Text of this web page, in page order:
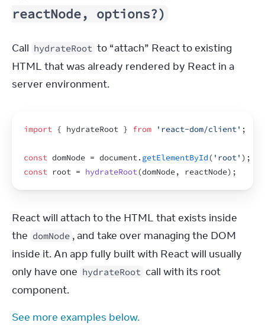
reactNode, options?)
Call hydrateRoot to “attach” React to existing
HTML that was already rendered by React in a
server environment.
import { hydrateRoot } from 'react-dom/client' ;
const domNode = document. getElementById( 'root' ) ;
const root = hydrateRoot(domNode, reactNode) ;
React will attach to the HTML that exists inside
the domNode , and take over managing the DOM
inside it. An app fully built with React will usually
only have one hydrateRoot call with its root
component.
See more examples below.